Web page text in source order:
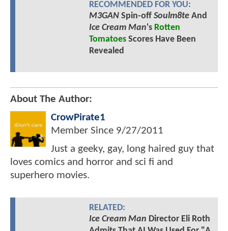
RECOMMENDED FOR YOU:
M3GANSpin-off Soulm8teAnd
Ice Cream Man's Rotten
TomatoesScores Have Been
Revealed
About The Author:
CrowPirate1
Member Since 9/27/2011
Just a geeky, gay, long haired guy that
loves comics and horror and sci fi and
superhero movies.
RELATED:
Ice Cream Man Director Eli Roth